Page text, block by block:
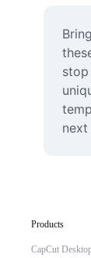
Products
CapCut